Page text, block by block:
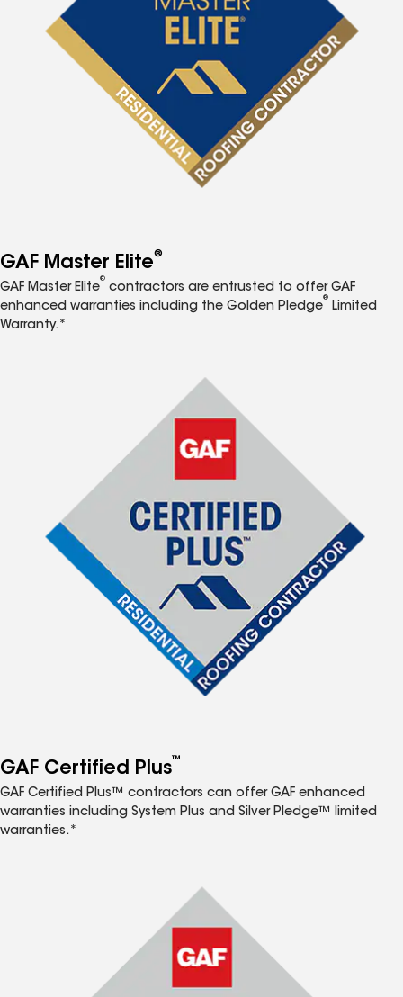
GAF Master Elite®
GAF Master Elite
®
contractors are entrusted to offer GAF
enhanced warranties including the Golden Pledge
®
Limited
Warranty.*
GAF Certified Plus™
GAF Certified Plus™ contractors can offer GAF enhanced
warranties including System Plus and Silver Pledge™ limited
warranties.*